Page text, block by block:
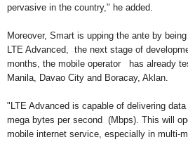
pervasive in the country," he added.
Moreover, Smart is upping the ante by
LTE Advanced, the next stage of
months, the mobile operator has already
Manila, Davao City and Boracay, Aklan.
"LTE Advanced is capable of delivering
mega bytes per second (Mbps). This will
mobile internet service, especially in multi-